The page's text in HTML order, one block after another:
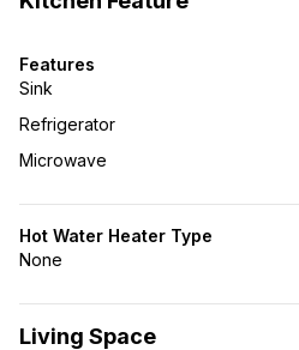
Features
Sink
Refrigerator
Microwave
Hot Water Heater Type
None
Living Space